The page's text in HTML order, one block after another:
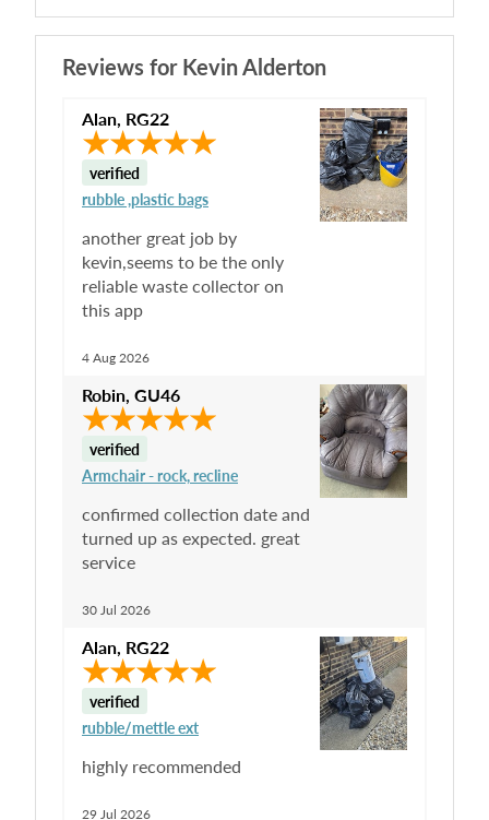
Reviews for Kevin Alderton
Alan, RG22
verified
rubble ,plastic bags
another great job by
kevin,seems to be the only
reliable waste collector on
this app
4 Aug 2026
Robin, GU46
verified
Armchair - rock, recline
confirmed collection date and
turned up as expected. great
service
30 Jul 2026
Alan, RG22
verified
rubble/mettle ext
highly recommended
29 Jul 2026